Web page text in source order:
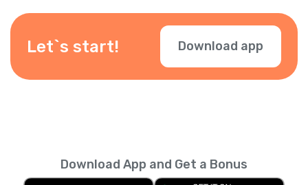
Let`s start! Download app
Download App and Get a Bonus